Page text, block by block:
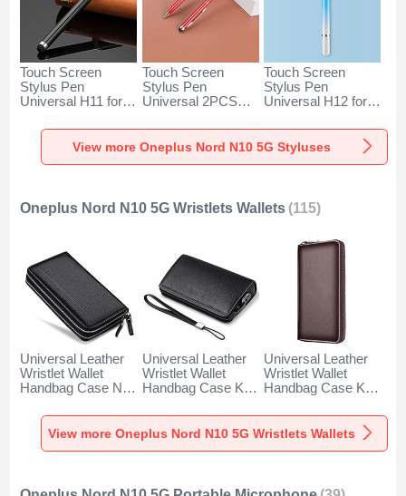
Touch Screen
Stylus Pen
Universal H11 for
5G Black
Touch Screen
Stylus Pen
Universal 2PCS
Nord N10 5G Red
Touch Screen
Stylus Pen
Universal H12 for
5G Blue
View more Oneplus Nord N10 5G Styluses
Oneplus Nord N10 5G Wristlets Wallets (115)
Universal Leather
Wristlet Wallet
Handbag Case N01
N10 5G Black
Universal Leather
Wristlet Wallet
Handbag Case K19
N10 5G Black
Universal Leather
Wristlet Wallet
Handbag Case K18
N10 5G Brown
View more Oneplus Nord N10 5G Wristlets Wallets